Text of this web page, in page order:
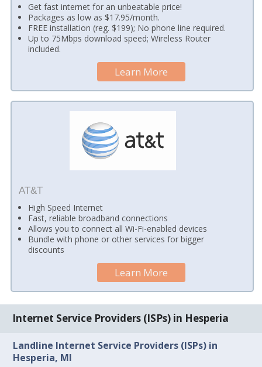
Get fast internet for an unbeatable price!
Packages as low as $17.95/month.
FREE installation (reg. $199); No phone line required.
Up to 75Mbps download speed; Wireless Router
included.
Learn More
AT&T
High Speed Internet
Fast, reliable broadband connections
Allows you to connect all Wi-Fi-enabled devices
Bundle with phone or other services for bigger
discounts
Learn More
Internet Service Providers (ISPs) in Hesperia
Landline Internet Service Providers (ISPs) in
Hesperia, MI